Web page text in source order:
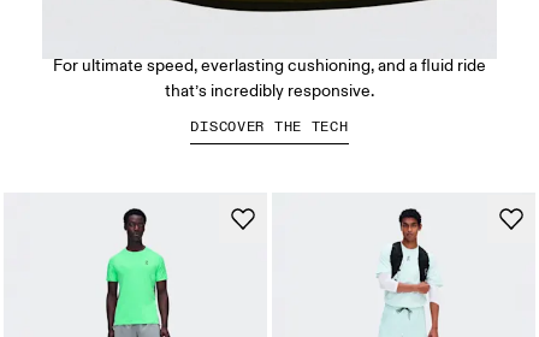
For ultimate speed, everlasting cushioning, and a fluid ride
that’s incredibly responsive.
DISCOVER THE TECH